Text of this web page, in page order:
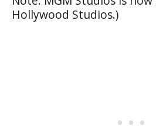
Hollywood Studios.)